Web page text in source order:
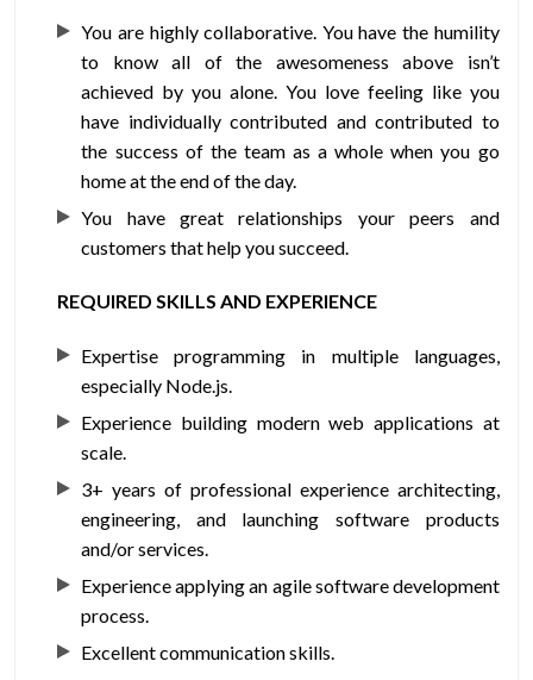
You are highly collaborative. You have the humility
to know all of the awesomeness above isn’t
achieved by you alone. You love feeling like you
have individually contributed and contributed to
the success of the team as a whole when you go
home at the end of the day.
You have great relationships your peers and
customers that help you succeed.
REQUIRED SKILLS AND EXPERIENCE
Expertise programming in multiple languages,
especially Node.js.
Experience building modern web applications at
scale.
3+ years of professional experience architecting,
engineering, and launching software products
and/or services.
Experience applying an agile software development
process.
Excellent communication skills.